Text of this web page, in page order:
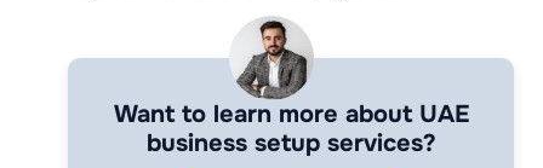
Want to learn more about UAE
business setup services?